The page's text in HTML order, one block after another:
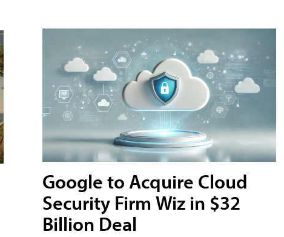
Google to Acquire Cloud
Security Firm Wiz in $32
Billion Deal